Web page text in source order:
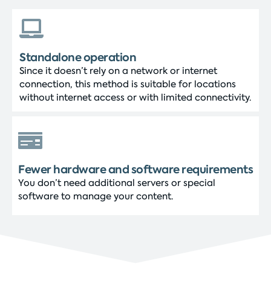
Standalone operation
Since it doesn’t rely on a network or internet
connection, this method is suitable for locations
without internet access or with limited connectivity.
Fewer hardware and software requirements
You don’t need additional servers or special
software to manage your content.